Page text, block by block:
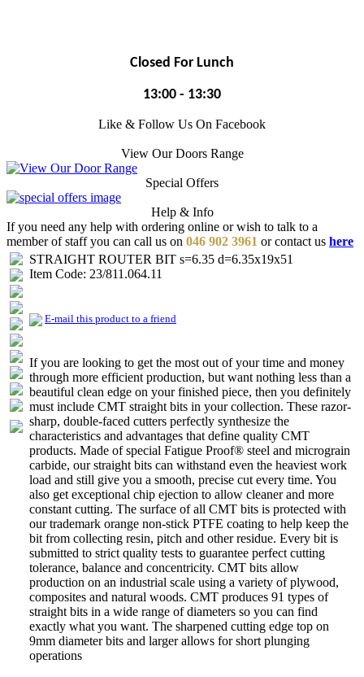
Closed For Lunch
13:00 - 13:30
Like & Follow Us On Facebook
View Our Doors Range
Special Offers
Help & Info
If you need any help with ordering online or wish to talk to a
member of staff you can call us on 046 902 3961 or contact us here
STRAIGHT ROUTER BIT s=6.35 d=6.35x19x51
Item Code: 23/811.064.11
E-mail this product to a friend
If you are looking to get the most out of your time and money
through more efficient production, but want nothing less than a
beautiful clean edge on your finished piece, then you definitely
must include CMT straight bits in your collection. These razor-
sharp, double-faced cutters perfectly synthesize the
characteristics and advantages that define quality CMT
products. Made of special Fatigue Proof® steel and micrograin
carbide, our straight bits can withstand even the heaviest work
load and still give you a smooth, precise cut every time. You
also get exceptional chip ejection to allow cleaner and more
constant cutting. The surface of all CMT bits is protected with
our trademark orange non-stick PTFE coating to help keep the
bit from collecting resin, pitch and other residue. Every bit is
submitted to strict quality tests to guarantee perfect cutting
tolerance, balance and concentricity. CMT bits allow
production on an industrial scale using a variety of plywood,
composites and natural woods. CMT produces 91 types of
straight bits in a wide range of diameters so you can find
exactly what you want. The sharpened cutting edge top on
9mm diameter bits and larger allows for short plunging
operations